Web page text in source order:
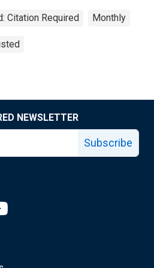
Citation Required Monthly
NEWSLETTER
Subscribe
page
Fed facebook page
Louis Fed X page